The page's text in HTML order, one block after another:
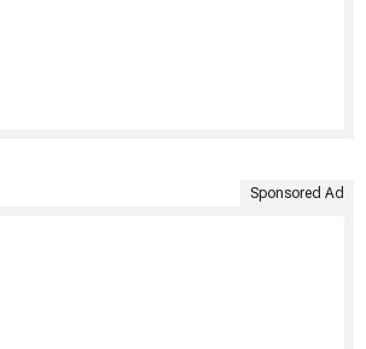
Sponsored Ad